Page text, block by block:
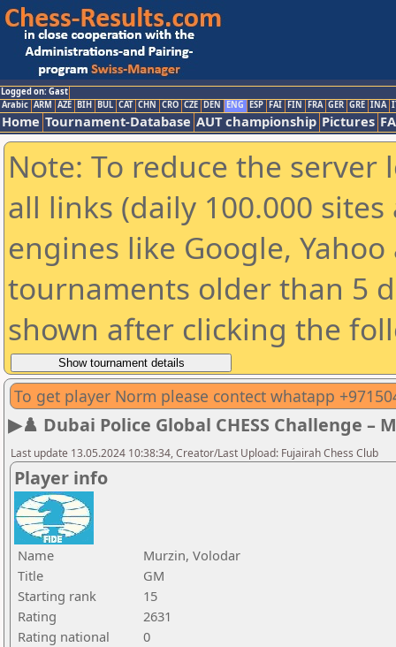
Logged on: Gast
Arabic ARM AZE BIH BUL CAT CHN CRO CZE DEN ENG ESP FAI FIN FRA GER GRE INA
Home Tournament-Database AUT championship Pictures
Note: To reduce the
all links (daily 100.000
engines like Google,
tournaments older than 5
shown after clicking the
To get player Norm please contect whatapp
▶♟️ Dubai Police Global CHESS Challenge –
Last update 13.05.2024 10:38:34, Creator/Last Upload: Fujairah Chess Club
Player info
Name
Murzin, Volodar
Title
GM
Starting rank
15
Rating
2631
Rating national
0